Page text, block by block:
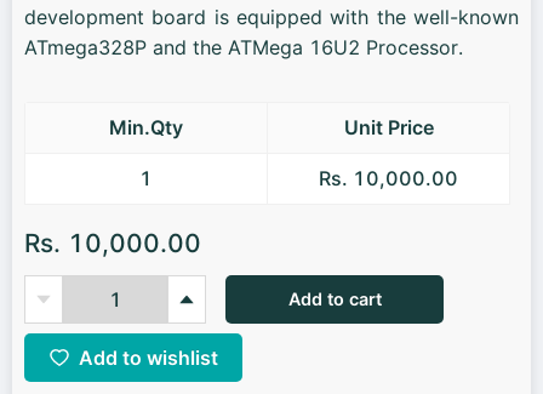
development board is equipped with the well-known
ATmega328P and the ATMega 16U2 Processor.
Min.Qty Unit Price
1 Rs. 10,000.00
Rs. 10,000.00
Add to cart
Add to wishlist